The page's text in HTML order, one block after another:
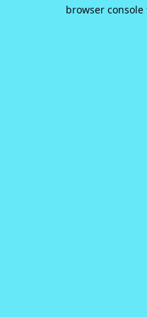
browser